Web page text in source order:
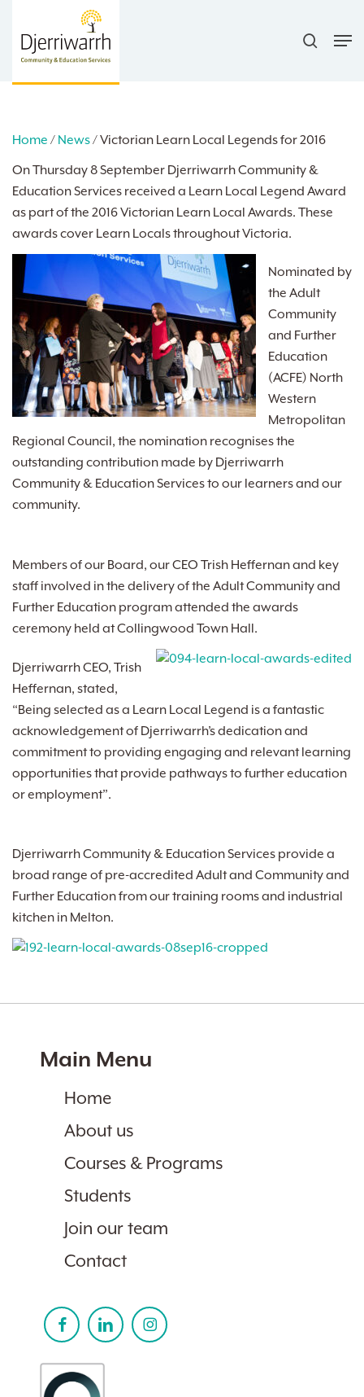
main
Home / News/Victorian Learn Local Legends for 2016
On Thursday 8 September Djerriwarrh Community &
Education Services received a Learn Local Legend Award
as part of the 2016 Victorian Learn Local Awards. These
awards cover Learn Locals throughout Victoria.
Nominated by
the Adult
Community
and Further
Education
(ACFE) North
Western
Metropolitan
Regional Council, the nomination recognises the
outstanding contribution made by Djerriwarrh
Community & Education Services to our learners and our
community.
Members of our Board, our CEO Trish Heffernan and key
staff involved in the delivery of the Adult Community and
Further Education program attended the awards
ceremony held at Collingwood Town Hall.
Djerriwarrh CEO, Trish
Heffernan, stated,
“Being selected as a Learn Local Legend is a fantastic
acknowledgement of Djerriwarrh’s dedication and
commitment to providing engaging and relevant learning
opportunities that provide pathways to further education
or employment”.
Djerriwarrh Community & Education Services provide a
broad range of pre-accredited Adult and Community and
Further Education from our training rooms and industrial
kitchen in Melton.
Main Menu
Home
About us
Courses & Programs
Students
Join our team
Contact